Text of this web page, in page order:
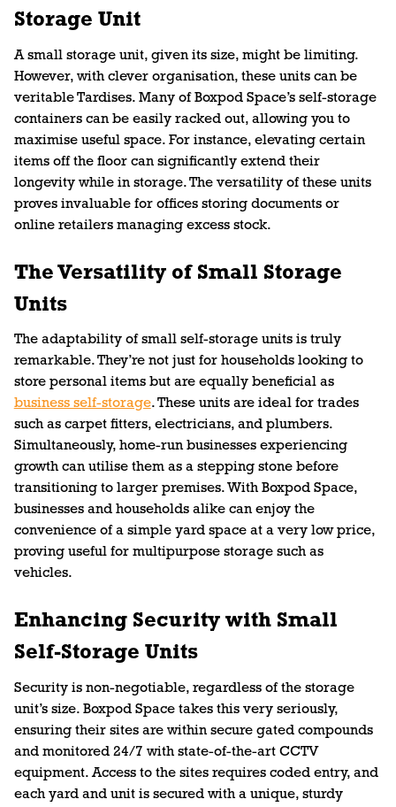
Storage Unit
A small storage unit, given its size, might be limiting.
However, with clever organisation, these units can be
veritable Tardises. Many of Boxpod Space’s self-storage
containers can be easily racked out, allowing you to
maximise useful space. For instance, elevating certain
items off the floor can significantly extend their
longevity while in storage. The versatility of these units
proves invaluable for offices storing documents or
online retailers managing excess stock.
The Versatility of Small Storage
Units
The adaptability of small self-storage units is truly
remarkable. They’re not just for households looking to
store personal items but are equally beneficial as
business self-storage. These units are ideal for trades
such as carpet fitters, electricians, and plumbers.
Simultaneously, home-run businesses experiencing
growth can utilise them as a stepping stone before
transitioning to larger premises. With Boxpod Space,
businesses and households alike can enjoy the
convenience of a simple yard space at a very low price,
proving useful for multipurpose storage such as
vehicles.
Enhancing Security with Small
Self-Storage Units
Security is non-negotiable, regardless of the storage
unit’s size. Boxpod Space takes this very seriously,
ensuring their sites are within secure gated compounds
and monitored 24/7 with state-of-the-art CCTV
equipment. Access to the sites requires coded entry, and
each yard and unit is secured with a unique, sturdy